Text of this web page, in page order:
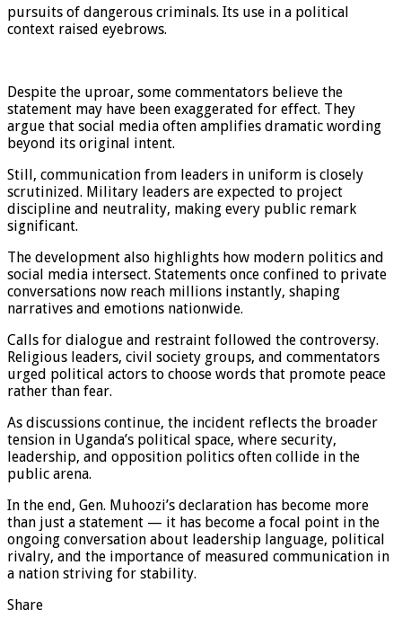
pursuits of dangerous criminals. Its use in a political
context raised eyebrows.
Despite the uproar, some commentators believe the
statement may have been exaggerated for effect. They
argue that social media often amplifies dramatic wording
beyond its original intent.
Still, communication from leaders in uniform is closely
scrutinized. Military leaders are expected to project
discipline and neutrality, making every public remark
significant.
The development also highlights how modern politics and
social media intersect. Statements once confined to private
conversations now reach millions instantly, shaping
narratives and emotions nationwide.
Calls for dialogue and restraint followed the controversy.
Religious leaders, civil society groups, and commentators
urged political actors to choose words that promote peace
rather than fear.
As discussions continue, the incident reflects the broader
tension in Uganda’s political space, where security,
leadership, and opposition politics often collide in the
public arena.
In the end, Gen. Muhoozi’s declaration has become more
than just a statement — it has become a focal point in the
ongoing conversation about leadership language, political
rivalry, and the importance of measured communication in
a nation striving for stability.
Share